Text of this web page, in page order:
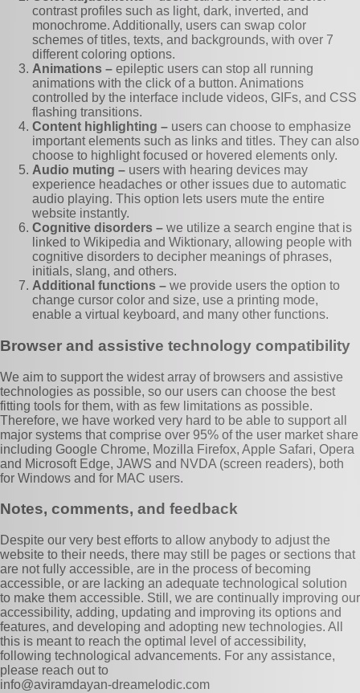
contrast profiles such as light, dark, inverted, and
monochrome. Additionally, users can swap color
schemes of titles, texts, and backgrounds, with over 7
different coloring options.
Animations – epileptic users can stop all running
animations with the click of a button. Animations
controlled by the interface include videos, GIFs, and CSS
flashing transitions.
Content highlighting – users can choose to emphasize
important elements such as links and titles. They can also
choose to highlight focused or hovered elements only.
Audio muting – users with hearing devices may
experience headaches or other issues due to automatic
audio playing. This option lets users mute the entire
website instantly.
Cognitive disorders – we utilize a search engine that is
linked to Wikipedia and Wiktionary, allowing people with
cognitive disorders to decipher meanings of phrases,
initials, slang, and others.
Additional functions – we provide users the option to
change cursor color and size, use a printing mode,
enable a virtual keyboard, and many other functions.
Browser and assistive technology compatibility
We aim to support the widest array of browsers and assistive
technologies as possible, so our users can choose the best
fitting tools for them, with as few limitations as possible.
Therefore, we have worked very hard to be able to support all
major systems that comprise over 95% of the user market share
including Google Chrome, Mozilla Firefox, Apple Safari, Opera
and Microsoft Edge, JAWS and NVDA (screen readers), both
for Windows and for MAC users.
Notes, comments, and feedback
Despite our very best efforts to allow anybody to adjust the
website to their needs, there may still be pages or sections that
are not fully accessible, are in the process of becoming
accessible, or are lacking an adequate technological solution
to make them accessible. Still, we are continually improving our
accessibility, adding, updating and improving its options and
features, and developing and adopting new technologies. All
this is meant to reach the optimal level of accessibility,
following technological advancements. For any assistance,
please reach out to
info@aviramdayan-dreamelodic.com